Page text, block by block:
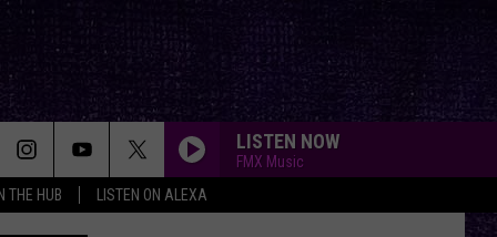
THE HUB LISTEN ON ALEXA
LISTEN NOW
FMX Music